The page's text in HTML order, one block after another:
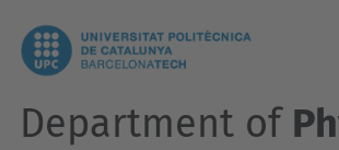
Department of